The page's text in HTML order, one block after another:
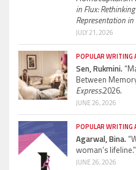
in Flux:
Representation
JULY 21, 2026
POPULAR WRITING
Sen, Rukmini.
Between
Express.2026.
JUNE 26, 2026
POPULAR WRITING
Agarwal, Bina.
woman’s lifeline.”
JUNE 26, 2026